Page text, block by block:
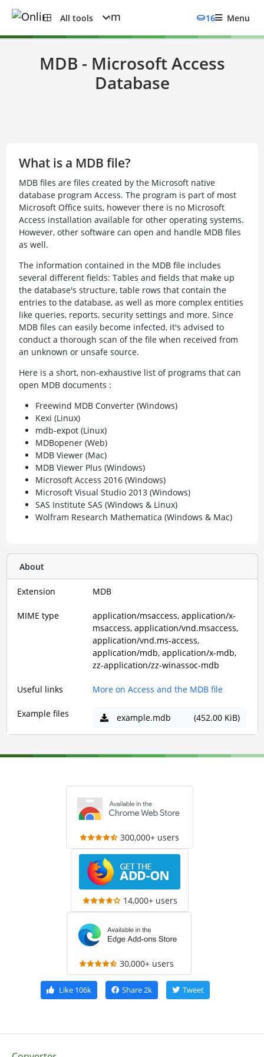
All tools 16 Menu
MDB - Microsoft Access
Database
What is a MDB file?
MDB files are files created by the Microsoft native
database program Access. The program is part of most
Microsoft Office suits, however there is no Microsoft
Access installation available for other operating systems.
However, other software can open and handle MDB files
as well.
The information contained in the MDB file includes
several different fields: Tables and fields that make up
the database's structure, table rows that contain the
entries to the database, as well as more complex entities
like queries, reports, security settings and more. Since
MDB files can easily become infected, it's advised to
conduct a thorough scan of the file when received from
an unknown or unsafe source.
Here is a short, non-exhaustive list of programs that can
open MDB documents :
Freewind MDB Converter (Windows)
Kexi (Linux)
mdb-expot (Linux)
MDBopener (Web)
MDB Viewer (Mac)
MDB Viewer Plus (Windows)
Microsoft Access 2016 (Windows)
Microsoft Visual Studio 2013 (Windows)
SAS Institute SAS (Windows & Linux)
Wolfram Research Mathematica (Windows & Mac)
About
Extension MDB
MIME type
application/msaccess, application/x-
msaccess, application/vnd.msaccess,
application/vnd.ms-access,
application/mdb, application/x-mdb,
zz-application/zz-winassoc-mdb
Useful links More on Access and the MDB file
Example files example.mdb (452.00 KiB)
300,000+ users
14,000+ users
30,000+ users
Like106k Share2k Tweet